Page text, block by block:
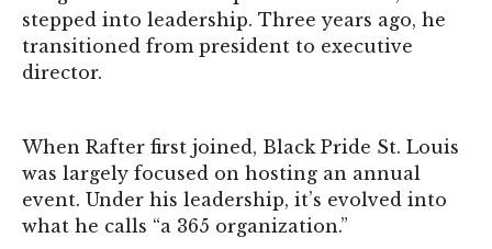
stepped into leadership. Three years ago, he
transitioned from president to executive
director.
When Rafter first joined, Black Pride St. Louis
was largely focused on hosting an annual
event. Under his leadership, it’s evolved into
what he calls “a 365 organization.”